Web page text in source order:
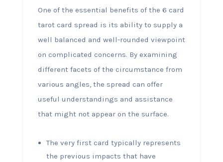
One of the essential benefits of the 6 card
tarot card spread is its ability to supply a
well balanced and well-rounded viewpoint
on complicated concerns. By examining
different facets of the circumstance from
various angles, the spread can offer
useful understandings and assistance
that might not appear on the surface.
The very first card typically represents
the previous impacts that have